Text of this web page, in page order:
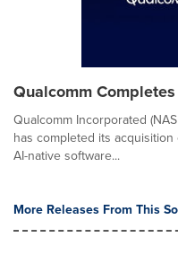
Qualcomm
Qualcomm Incorporated
has completed its
AI-native software...
More Releases From This